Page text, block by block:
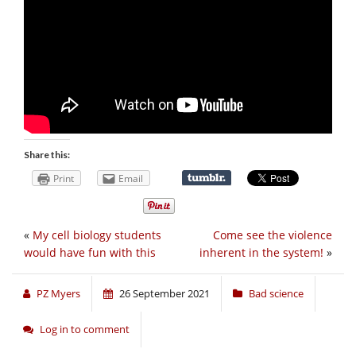
Share this:
Print Email
Come see the violence
inherent in the system! »
« My cell biology students
would have fun with this
PZ Myers 26 September 2021 Bad science
Log in to comment